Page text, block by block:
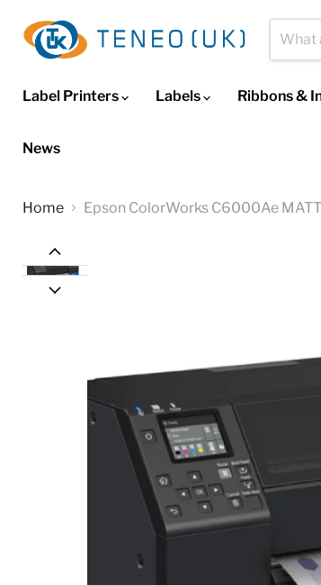
Label Printers
Labels Ribbons &
News
Home Epson ColorWorks C6000Ae